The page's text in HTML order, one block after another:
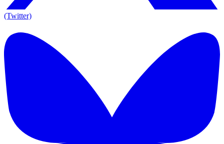
(Twitter)